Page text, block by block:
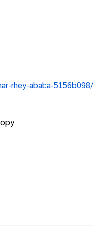
rhey-ababa-5156b098/